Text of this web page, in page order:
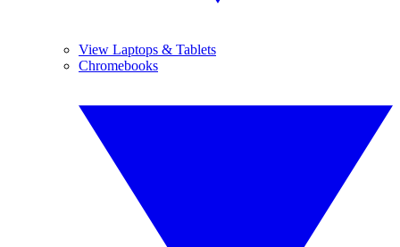
View Laptops & Tablets
Chromebooks